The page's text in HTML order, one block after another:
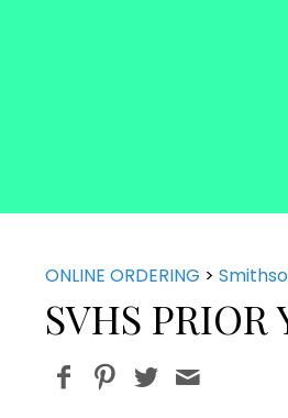
ONLINE ORDERING >
SVHS PRIOR